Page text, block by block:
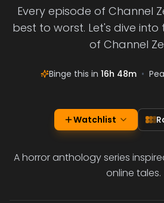
Every episode of Channel
best to worst. Let's dive into
of Channel
Binge this in 16h 48m •
Watchlist
A horror anthology series
online tales.